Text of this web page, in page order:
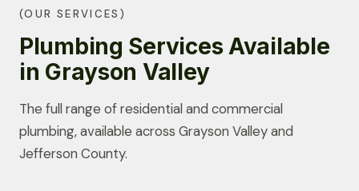
(OUR SERVICES)
Plumbing Services Available
in Grayson Valley
The full range of residential and commercial
plumbing, available across Grayson Valley and
Jefferson County.